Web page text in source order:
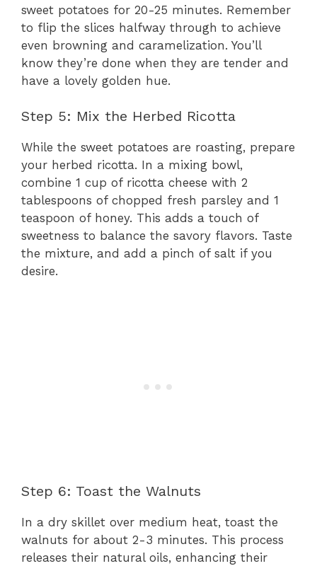
sweet potatoes for 20-25 minutes. Remember
to flip the slices halfway through to achieve
even browning and caramelization. You’ll
know they’re done when they are tender and
have a lovely golden hue.
Step 5: Mix the Herbed Ricotta
While the sweet potatoes are roasting, prepare
your herbed ricotta. In a mixing bowl,
combine 1 cup of ricotta cheese with 2
tablespoons of chopped fresh parsley and 1
teaspoon of honey. This adds a touch of
sweetness to balance the savory flavors. Taste
the mixture, and add a pinch of salt if you
desire.
Step 6: Toast the Walnuts
In a dry skillet over medium heat, toast the
walnuts for about 2-3 minutes. This process
releases their natural oils, enhancing their